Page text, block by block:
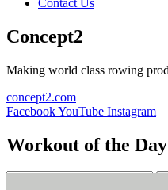
Concept2
Making world class rowing
concept2.com
FacebookYouTube Instagram
Workout of the Day